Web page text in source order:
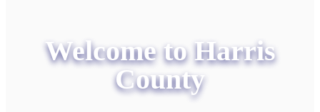
Welcome to Harris
County